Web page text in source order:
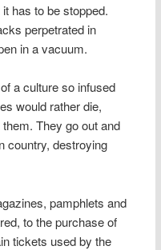
has to be stopped.
perpetrated in
in a vacuum.
a culture so infused
would rather die,
They go out and
country, destroying
pamphlets and
to the purchase of
tickets used by the